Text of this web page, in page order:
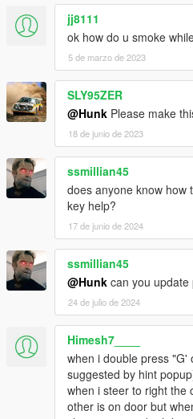
INPUT_VEH_HORN = 86,
INPUT_VEH_ROOF =
INPUT_VEH_JUMP =
INPUT_VEH_SHUFFLE
jj8111
ok how do u smoke
5 de marzo de 2023
SLY95ZER
@Hunk Please make
18 de junio de 2023
ssmillian45
does anyone know how
key help?
17 de junio de 2024
ssmillian45
@Hunk can you update
24 de julio de 2024
Himesh7____
when i double press
suggested by hint
when i steer to right the
other is on door but